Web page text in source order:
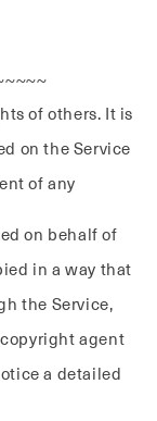
of others. It is
on the Service
of any
on behalf of
in a way that
the Service,
agent
a detailed